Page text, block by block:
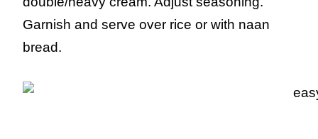
Garnish and serve over rice or with naan
bread.